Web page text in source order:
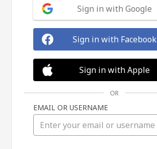
Sign in with Google
Sign in with Facebook
Sign in with Apple
OR
EMAIL OR USERNAME